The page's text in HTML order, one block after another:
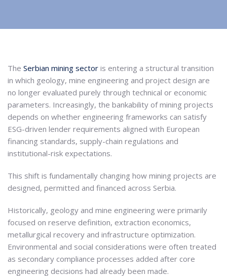
The Serbian mining sector is entering a structural transition
in which geology, mine engineering and project design are
no longer evaluated purely through technical or economic
parameters. Increasingly, the bankability of mining projects
depends on whether engineering frameworks can satisfy
ESG-driven lender requirements aligned with European
financing standards, supply-chain regulations and
institutional-risk expectations.
This shift is fundamentally changing how mining projects are
designed, permitted and financed across Serbia.
Historically, geology and mine engineering were primarily
focused on reserve definition, extraction economics,
metallurgical recovery and infrastructure optimization.
Environmental and social considerations were often treated
as secondary compliance processes added after core
engineering decisions had already been made.